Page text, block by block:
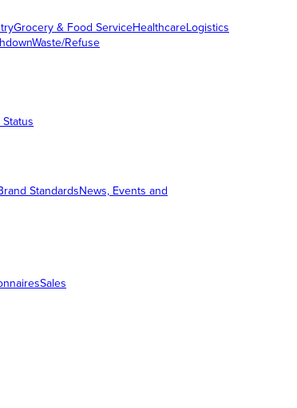
Grocery & Food ServiceHealthcareLogistics
Waste/Refuse
Status
StandardsNews, Events and
Sales